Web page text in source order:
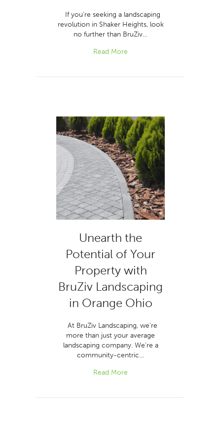
If you’re seeking a landscaping
revolution in Shaker Heights, look
no further than BruZiv…
Read More
Unearth the
Potential of Your
Property with
BruZiv Landscaping
in Orange Ohio
At BruZiv Landscaping, we’re
more than just your average
landscaping company. We’re a
community-centric…
Read More